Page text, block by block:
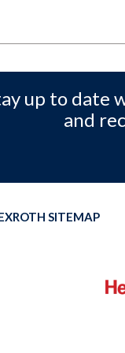
up to date
and
SITEMAP